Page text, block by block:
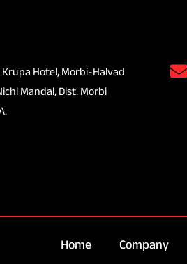
Krupa Hotel, Morbi-Halvad
Mandal, Dist. Morbi
Home Company